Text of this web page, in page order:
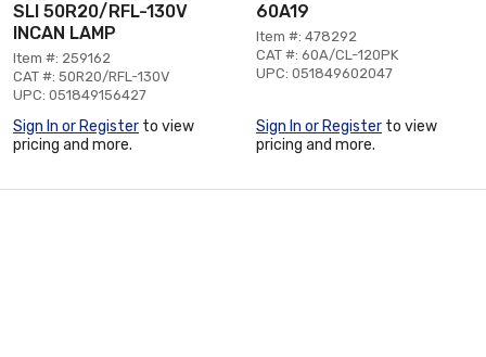
SLI 50R20/RFL-130V
INCAN LAMP
Item #: 259162
CAT #: 50R20/RFL-130V
UPC: 051849156427
Sign In or Register to view
pricing and more.
60A19
Item #: 478292
CAT #: 60A/CL-120PK
UPC: 051849602047
Sign In or Register to view
pricing and more.